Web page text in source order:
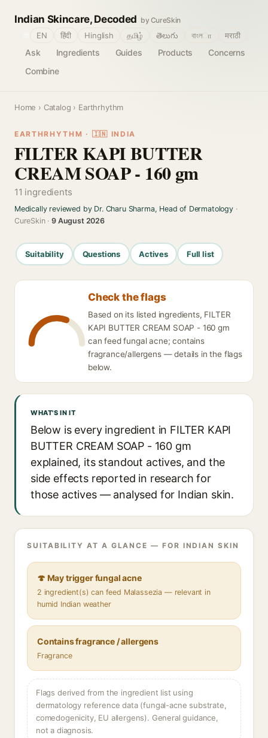
Indian Skincare, Decoded by CureSkin
Ask Ingredients Guides Products
Concerns
Combine
EN हिंदी Hinglish தமிழ் తెలుగు বাংলா मराठी
Home › Catalog › Earthrhythm
EARTHRHYTHM · 🇮🇳 INDIA
FILTER KAPI BUTTER
CREAM SOAP - 160 gm
11 ingredients
Medically reviewed by Dr. Charu Sharma, Head of Dermatology·
CureSkin ·9 August 2026
Suitability Questions Actives Full list
Check the flags
Based on its listed ingredients, FILTER
KAPI BUTTER CREAM SOAP - 160 gm
can feed fungal acne; contains
fragrance/allergens — details in the flags
below.
WHAT'S IN IT
Below is every ingredient in FILTER KAPI
BUTTER CREAM SOAP - 160 gm
explained, its standout actives, and the
side effects reported in research for
those actives — analysed for Indian skin.
SUITABILITY AT A GLANCE — FOR INDIAN SKIN
🍄 May trigger fungal acne
2 ingredient(s) can feed Malassezia — relevant in
humid Indian weather
Contains fragrance / allergens
Fragrance
Flags derived from the ingredient list using
dermatology reference data (fungal-acne substrate,
comedogenicity, EU allergens). General guidance,
not a diagnosis.